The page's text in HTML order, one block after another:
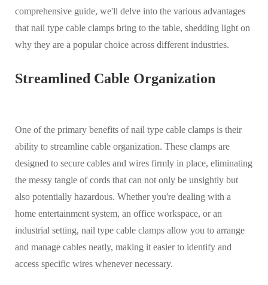
comprehensive guide, we'll delve into the various advantages
that nail type cable clamps bring to the table, shedding light on
why they are a popular choice across different industries.
Streamlined Cable Organization
One of the primary benefits of nail type cable clamps is their
ability to streamline cable organization. These clamps are
designed to secure cables and wires firmly in place, eliminating
the messy tangle of cords that can not only be unsightly but
also potentially hazardous. Whether you're dealing with a
home entertainment system, an office workspace, or an
industrial setting, nail type cable clamps allow you to arrange
and manage cables neatly, making it easier to identify and
access specific wires whenever necessary.